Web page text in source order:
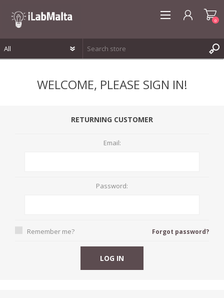
LOG IN
0
WELCOME, PLEASE SIGN IN!
RETURNING CUSTOMER
Email:
Password:
Remember me? Forgot password?